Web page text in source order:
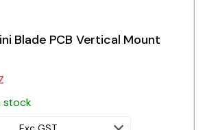
Blade PCB Vertical Mount
stock